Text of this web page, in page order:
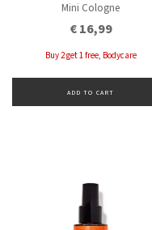
Mini Cologne
€ 16,99
Buy 2 get 1 free, Bodycare
ADD TO CART